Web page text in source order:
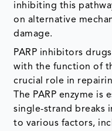
inhibiting this
on alternative
damage.
PARP inhibitors
with the function of
crucial role in
The PARP enzyme
single-strand breaks
to various factors,